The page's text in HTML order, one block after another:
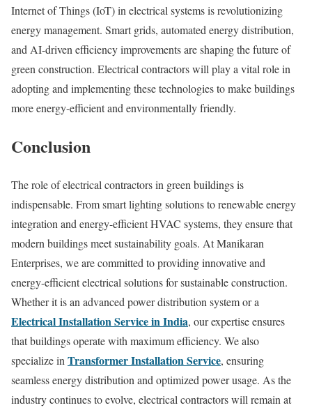
Internet of Things (IoT) in electrical systems is revolutionizing
energy management. Smart grids, automated energy distribution,
and AI-driven efficiency improvements are shaping the future of
green construction. Electrical contractors will play a vital role in
adopting and implementing these technologies to make buildings
more energy-efficient and environmentally friendly.
Conclusion
The role of electrical contractors in green buildings is
indispensable. From smart lighting solutions to renewable energy
integration and energy-efficient HVAC systems, they ensure that
modern buildings meet sustainability goals. At Manikaran
Enterprises, we are committed to providing innovative and
energy-efficient electrical solutions for sustainable construction.
Whether it is an advanced power distribution system or a
Electrical Installation Service in India, our expertise ensures
that buildings operate with maximum efficiency. We also
specialize in Transformer Installation Service, ensuring
seamless energy distribution and optimized power usage. As the
industry continues to evolve, electrical contractors will remain at